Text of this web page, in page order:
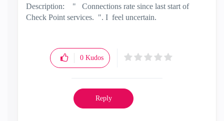
Description: " Connections rate since last start of
Check Point services. ". I feel uncertain.
0 Kudos
Reply